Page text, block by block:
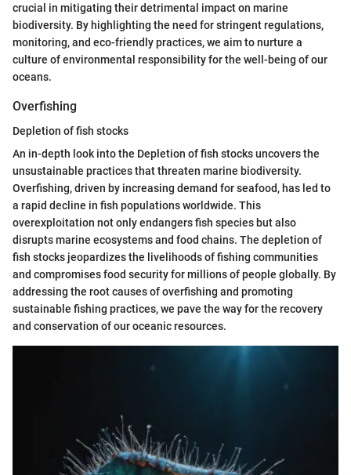
crucial in mitigating their detrimental impact on marine
biodiversity. By highlighting the need for stringent regulations,
monitoring, and eco-friendly practices, we aim to nurture a
culture of environmental responsibility for the well-being of our
oceans.
Overfishing
Depletion of fish stocks
An in-depth look into the Depletion of fish stocks uncovers the
unsustainable practices that threaten marine biodiversity.
Overfishing, driven by increasing demand for seafood, has led to
a rapid decline in fish populations worldwide. This
overexploitation not only endangers fish species but also
disrupts marine ecosystems and food chains. The depletion of
fish stocks jeopardizes the livelihoods of fishing communities
and compromises food security for millions of people globally. By
addressing the root causes of overfishing and promoting
sustainable fishing practices, we pave the way for the recovery
and conservation of our oceanic resources.